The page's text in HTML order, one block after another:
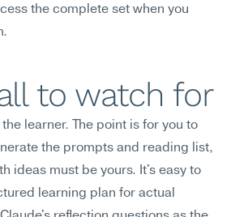
the complete set when you
to watch for
learner. The point is for you to
the prompts and reading list,
ideas must be yours. It's easy to
learning plan for actual